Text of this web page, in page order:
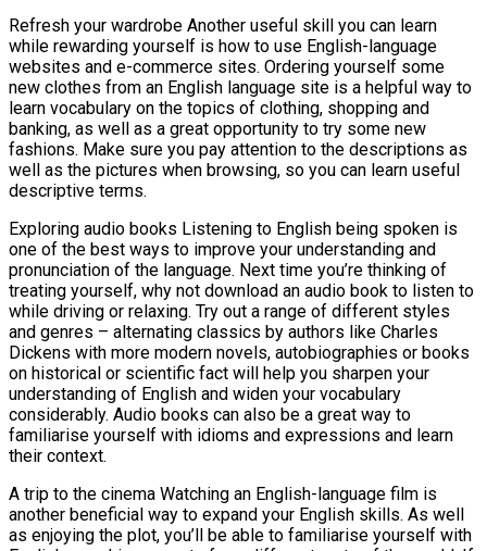
Refresh your wardrobe Another useful skill you can learn
while rewarding yourself is how to use English-language
websites and e-commerce sites. Ordering yourself some
new clothes from an English language site is a helpful way to
learn vocabulary on the topics of clothing, shopping and
banking, as well as a great opportunity to try some new
fashions. Make sure you pay attention to the descriptions as
well as the pictures when browsing, so you can learn useful
descriptive terms.
Exploring audio books Listening to English being spoken is
one of the best ways to improve your understanding and
pronunciation of the language. Next time you’re thinking of
treating yourself, why not download an audio book to listen to
while driving or relaxing. Try out a range of different styles
and genres – alternating classics by authors like Charles
Dickens with more modern novels, autobiographies or books
on historical or scientific fact will help you sharpen your
understanding of English and widen your vocabulary
considerably. Audio books can also be a great way to
familiarise yourself with idioms and expressions and learn
their context.
A trip to the cinema Watching an English-language film is
another beneficial way to expand your English skills. As well
as enjoying the plot, you’ll be able to familiarise yourself with